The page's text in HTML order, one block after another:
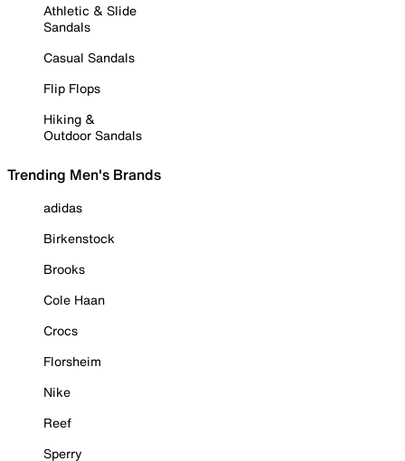
Athletic & Slide
Sandals
Casual Sandals
Flip Flops
Hiking &
Outdoor Sandals
Trending Men's Brands
adidas
Birkenstock
Brooks
Cole Haan
Crocs
Florsheim
Nike
Reef
Sperry